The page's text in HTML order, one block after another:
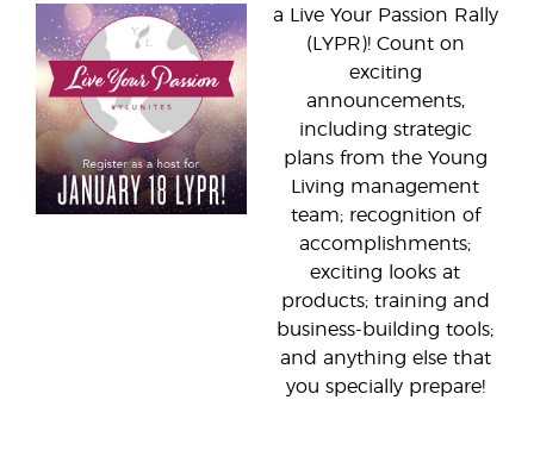
a Live Your Passion Rally
(LYPR)! Count on
exciting
announcements,
including strategic
plans from the Young
Living management
team; recognition of
accomplishments;
exciting looks at
products; training and
business-building tools;
and anything else that
you specially prepare!